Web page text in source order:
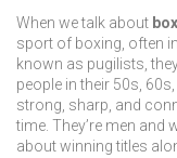
When we talk about
sport of boxing, often
known as pugilists ,
people in their 50s,
strong, sharp, and
time. They’re men and
about winning titles